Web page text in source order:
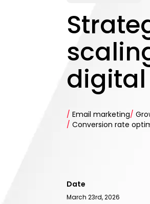
/ Email marketing/
/ Conversion rate
Date
March 23rd, 2026